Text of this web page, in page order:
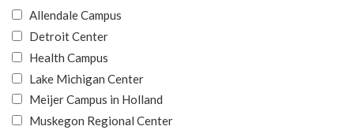
Allendale Campus
Detroit Center
Health Campus
Lake Michigan Center
Meijer Campus in Holland
Muskegon Regional Center